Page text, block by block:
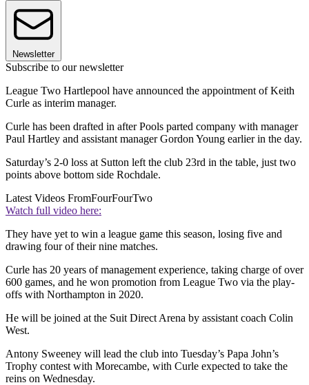
Newsletter
Subscribe to our newsletter
League Two Hartlepool have announced the appointment of Keith
Curle as interim manager.
Curle has been drafted in after Pools parted company with manager
Paul Hartley and assistant manager Gordon Young earlier in the day.
Saturday’s 2-0 loss at Sutton left the club 23rd in the table, just two
points above bottom side Rochdale.
Latest Videos FromFourFourTwo
Watch full video here:
They have yet to win a league game this season, losing five and
drawing four of their nine matches.
Curle has 20 years of management experience, taking charge of over
600 games, and he won promotion from League Two via the play-
offs with Northampton in 2020.
He will be joined at the Suit Direct Arena by assistant coach Colin
West.
Antony Sweeney will lead the club into Tuesday’s Papa John’s
Trophy contest with Morecambe, with Curle expected to take the
reins on Wednesday.